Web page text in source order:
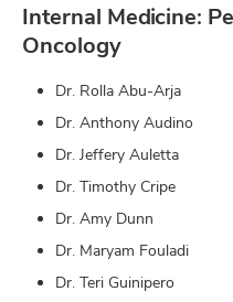
Internal Medicine:
Oncology
Dr. Rolla Abu-Arja
Dr. Anthony Audino
Dr. Jeffery Auletta
Dr. Timothy Cripe
Dr. Amy Dunn
Dr. Maryam Fouladi
Dr. Teri Guinipero